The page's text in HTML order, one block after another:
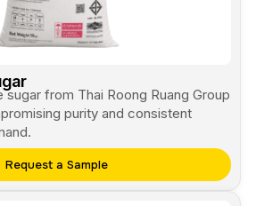
Request a Sample
from Thai Roong Ruang Group
purity and consistent